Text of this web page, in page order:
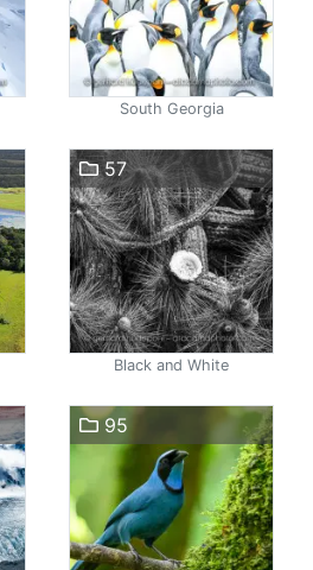
South Georgia
57
Black and White
95